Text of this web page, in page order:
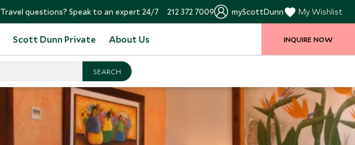
Travel questions? Speak to an expert 24/7 212 372 7009 myScottDunn My Wishlist
Scott Dunn Private About Us INQUIRE NOW